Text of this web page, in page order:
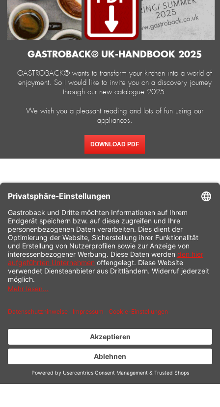
GASTROBACK® UK-HANDBOOK 2025
GASTROBACK® wants to transform your kitchen into a world of
enjoyment. So I would like to invite you on a discovery journey
through our new catalogue 2025.
We wish you a pleasant reading and lots of fun using our
appliances.
DOWNLOAD PDF
CONTACT
SERVICE HOTLINE
INFORMATION
SHOP SERVICE
PAYMENT